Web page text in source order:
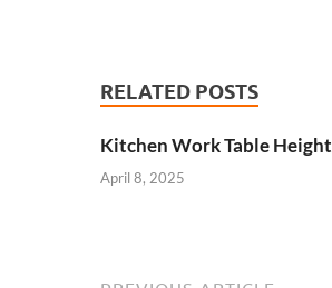
RELATED POSTS
Kitchen Work Table Height
April 8, 2025